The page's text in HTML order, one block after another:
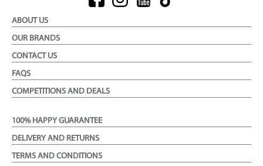
ABOUT US
OUR BRANDS
CONTACT US
FAQS
COMPETITIONS AND DEALS
100% HAPPY GUARANTEE
DELIVERY AND RETURNS
TERMS AND CONDITIONS